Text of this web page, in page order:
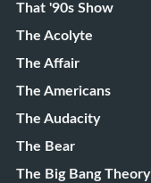
That '90s Show
The Acolyte
The Affair
The Americans
The Audacity
The Bear
The Big Bang Theory